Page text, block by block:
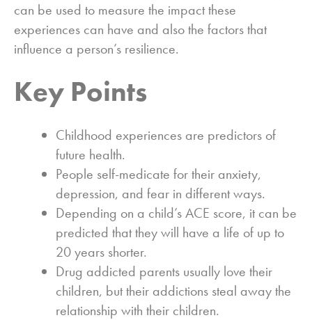
can be used to measure the impact these
experiences can have and also the factors that
influence a person’s resilience.
Key Points
Childhood experiences are predictors of
future health.
People self-medicate for their anxiety,
depression, and fear in different ways.
Depending on a child’s ACE score, it can be
predicted that they will have a life of up to
20 years shorter.
Drug addicted parents usually love their
children, but their addictions steal away the
relationship with their children.